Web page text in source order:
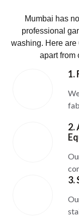
Mumbai has
professional
washing. Here
apart from
1.
2.
3.